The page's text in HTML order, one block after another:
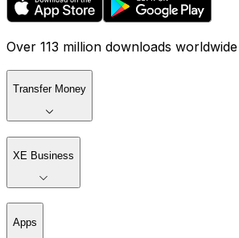
Over 113 million downloads worldwide
Transfer Money
XE Business
Apps